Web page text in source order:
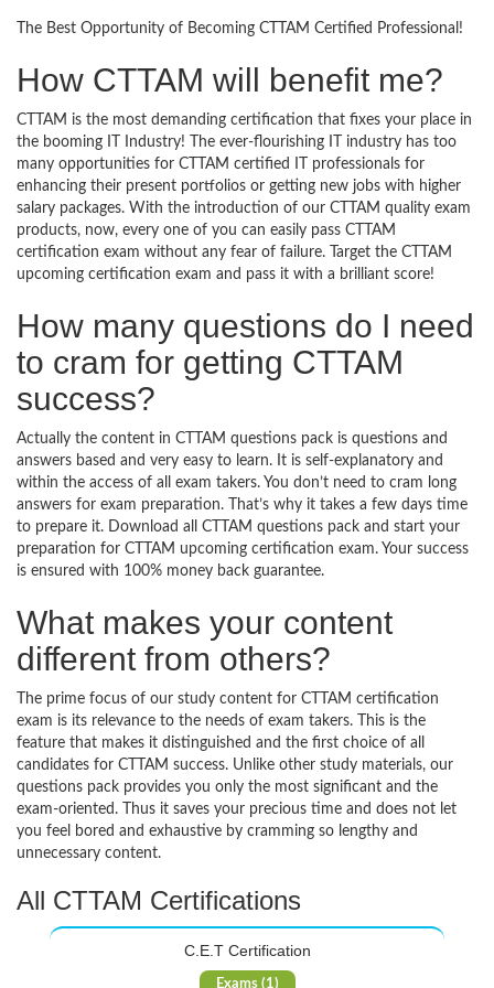
The Best Opportunity of Becoming CTTAM Certified Professional!
How CTTAM will benefit me?
CTTAM is the most demanding certification that fixes your place in
the booming IT Industry! The ever-flourishing IT industry has too
many opportunities for CTTAM certified IT professionals for
enhancing their present portfolios or getting new jobs with higher
salary packages. With the introduction of our CTTAM quality exam
products, now, every one of you can easily pass CTTAM
certification exam without any fear of failure. Target the CTTAM
upcoming certification exam and pass it with a brilliant score!
How many questions do I need
to cram for getting CTTAM
success?
Actually the content in CTTAM questions pack is questions and
answers based and very easy to learn. It is self-explanatory and
within the access of all exam takers. You don’t need to cram long
answers for exam preparation. That’s why it takes a few days time
to prepare it. Download all CTTAM questions pack and start your
preparation for CTTAM upcoming certification exam. Your success
is ensured with 100% money back guarantee.
What makes your content
different from others?
The prime focus of our study content for CTTAM certification
exam is its relevance to the needs of exam takers. This is the
feature that makes it distinguished and the first choice of all
candidates for CTTAM success. Unlike other study materials, our
questions pack provides you only the most significant and the
exam-oriented. Thus it saves your precious time and does not let
you feel bored and exhaustive by cramming so lengthy and
unnecessary content.
All CTTAM Certifications
C.E.T Certification
Exams (1)